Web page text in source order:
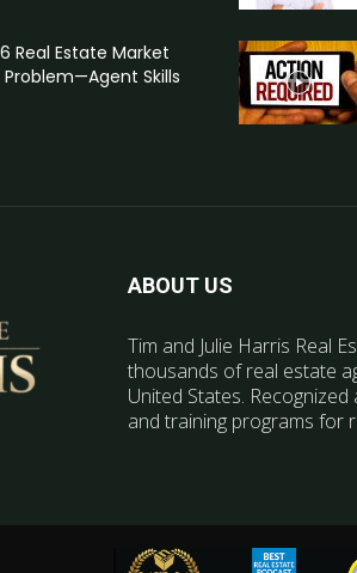
Real Estate Market
Problem—Agent Skills
ABOUT US
Tim and Julie Harris Real
thousands of real estate
United States.
and training programs for